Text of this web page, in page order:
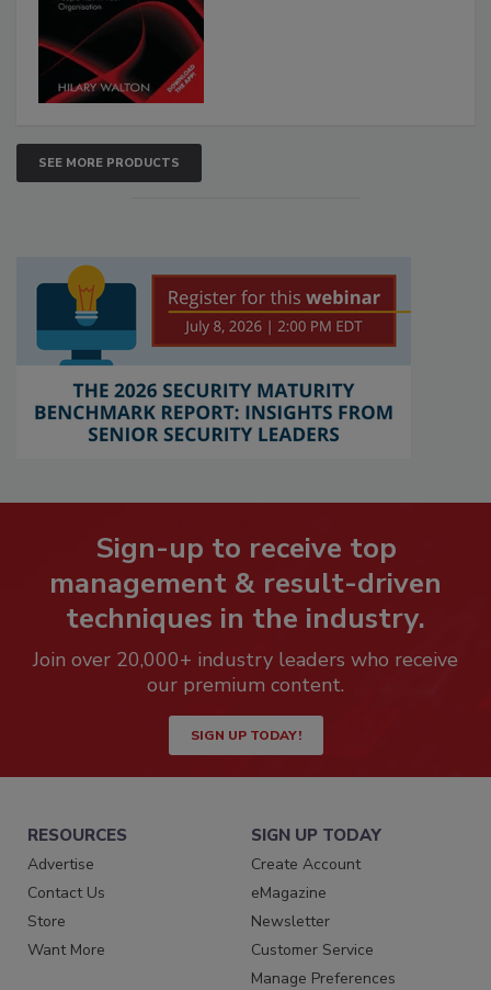
SEE MORE PRODUCTS
Sign-up to receive top
management & result-driven
techniques in the industry.
Join over 20,000+ industry leaders who receive
our premium content.
SIGN UP TODAY!
RESOURCES
Advertise
Contact Us
Store
Want More
SIGN UP TODAY
Create Account
eMagazine
Newsletter
Customer Service
Manage Preferences